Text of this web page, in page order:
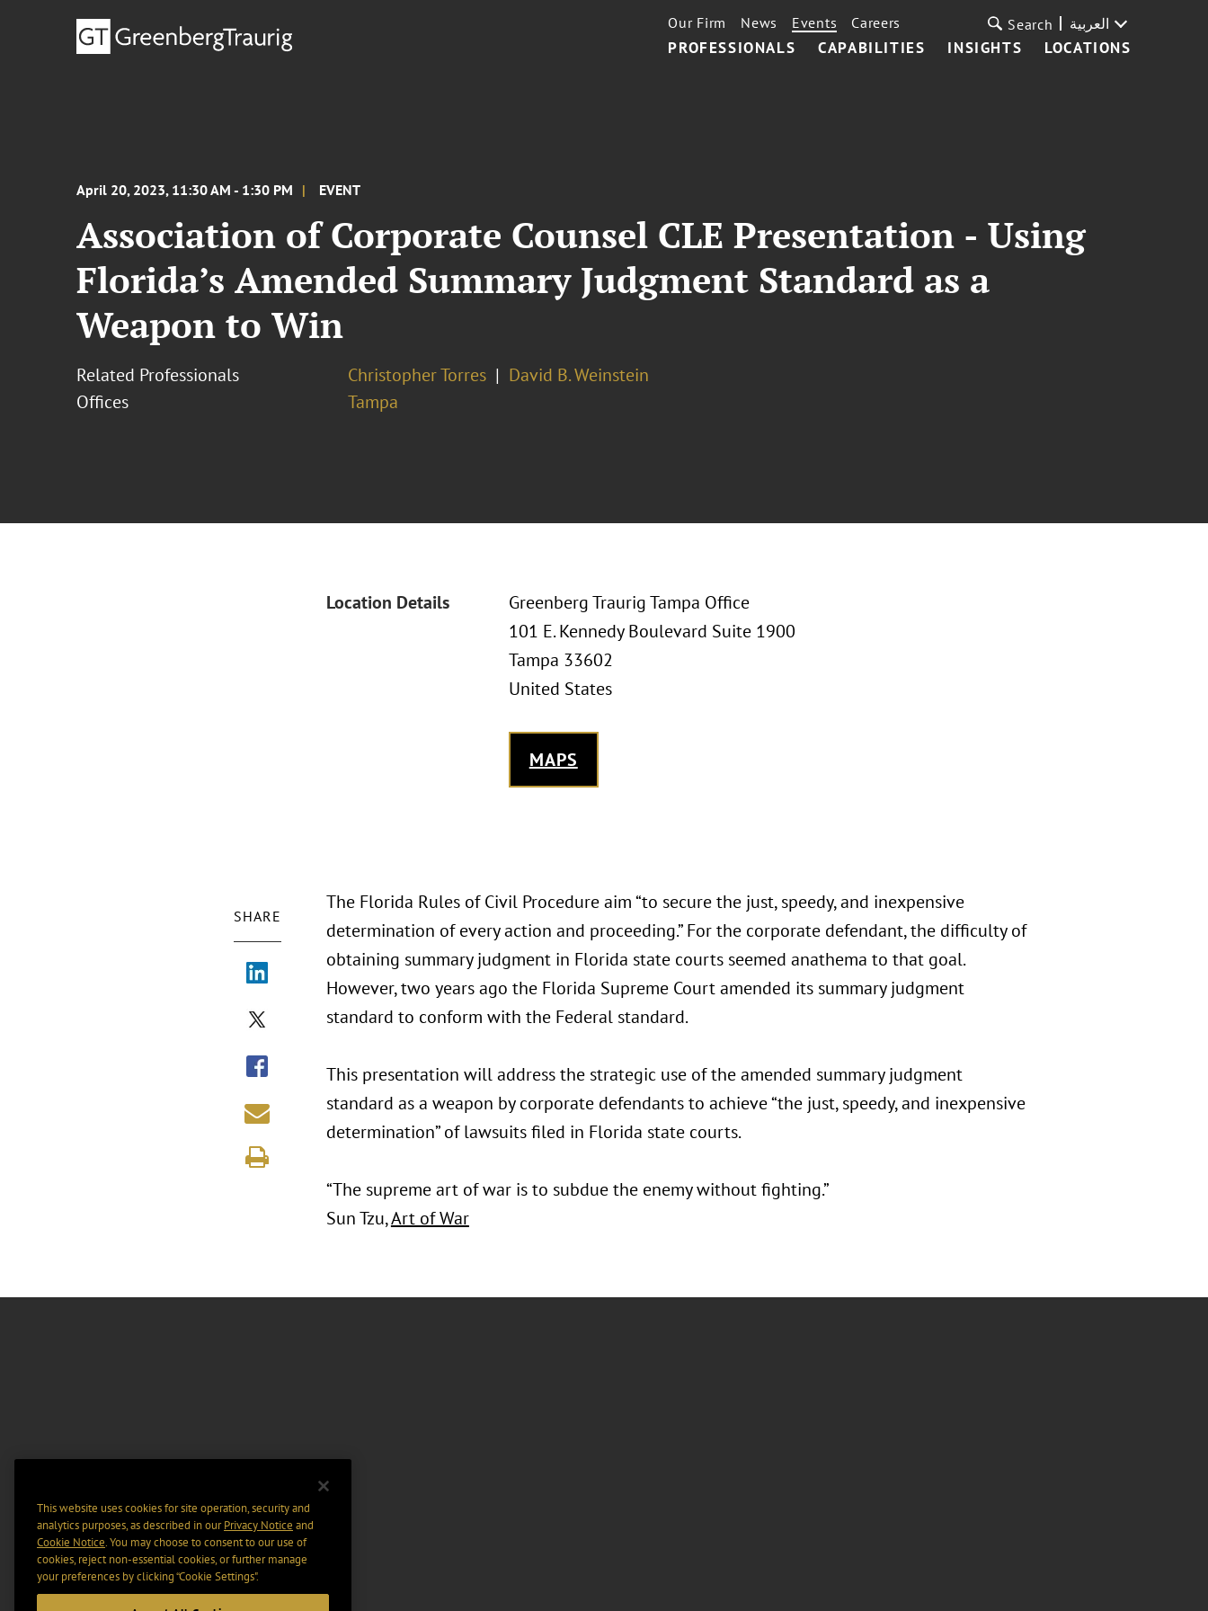
PROFESSIONALS CAPABILITIES INSIGHTS LOCATIONS
Our Firm News Events Careers Search العربية
April 20, 2023, 11:30 AM - 1:30 PM EVENT
Association of Corporate Counsel CLE Presentation - Using
Florida’s Amended Summary Judgment Standard as a
Weapon to Win
Related Professionals Christopher Torres
David B. Weinstein
Offices
Tampa
Location Details
Greenberg Traurig Tampa Office
101 E. Kennedy Boulevard Suite 1900
Tampa 33602
United States
MAPS
SHARE
The Florida Rules of Civil Procedure aim “to secure the just, speedy, and inexpensive
determination of every action and proceeding.” For the corporate defendant, the difficulty of
obtaining summary judgment in Florida state courts seemed anathema to that goal.
However, two years ago the Florida Supreme Court amended its summary judgment
standard to conform with the Federal standard.
This presentation will address the strategic use of the amended summary judgment
standard as a weapon by corporate defendants to achieve “the just, speedy, and inexpensive
determination” of lawsuits filed in Florida state courts.
“The supreme art of war is to subdue the enemy without fighting.”
Sun Tzu,Art of War
This website uses cookies for site operation, security and
analytics purposes, as described in ourPrivacy Notice and
Cookie Notice. You may choose to consent to our use of
cookies, reject non-essential cookies, or further manage
your preferences by clicking “Cookie Settings".